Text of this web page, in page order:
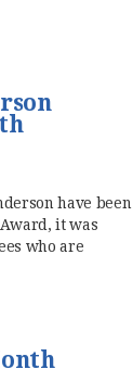
have been
it was
who are